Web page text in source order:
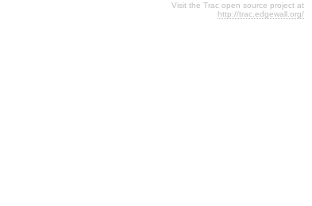
Visit the Trac open source project at
http://trac.edgewall.org/